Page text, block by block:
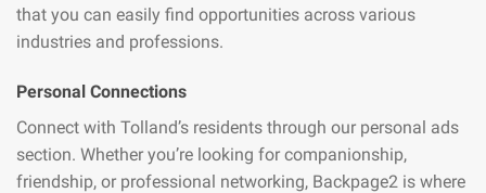
that you can easily find opportunities across various
industries and professions.
Personal Connections
Connect with Tolland’s residents through our personal ads
section. Whether you’re looking for companionship,
friendship, or professional networking, Backpage2 is where